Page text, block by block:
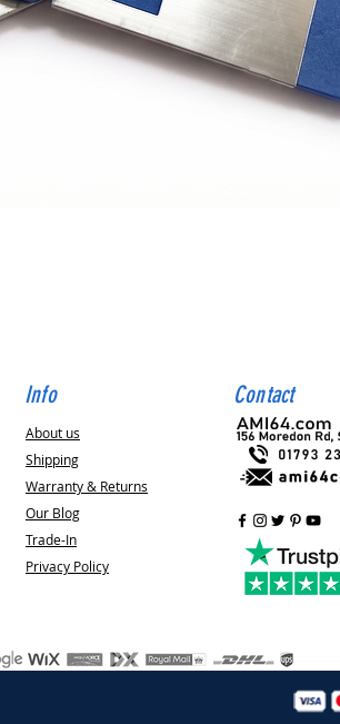
Info
About us
Shipping
Warranty & Returns
Our Blog
Trade-In
Privacy Policy
Contact